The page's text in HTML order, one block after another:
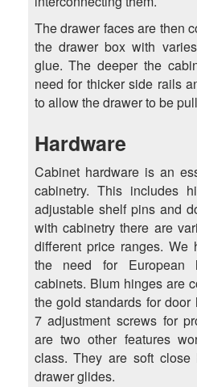
The drawer faces are then
the drawer box with
glue. The deeper the
need for thicker side rails
to allow the drawer to be
Hardware
Cabinet hardware is an
cabinetry. This includes
adjustable shelf pins and
with cabinetry there are
different price ranges. We
the need for European
cabinets. Blum hinges are
the gold standards for
7 adjustment screws for
are two other features
class. They are soft
drawer glides.